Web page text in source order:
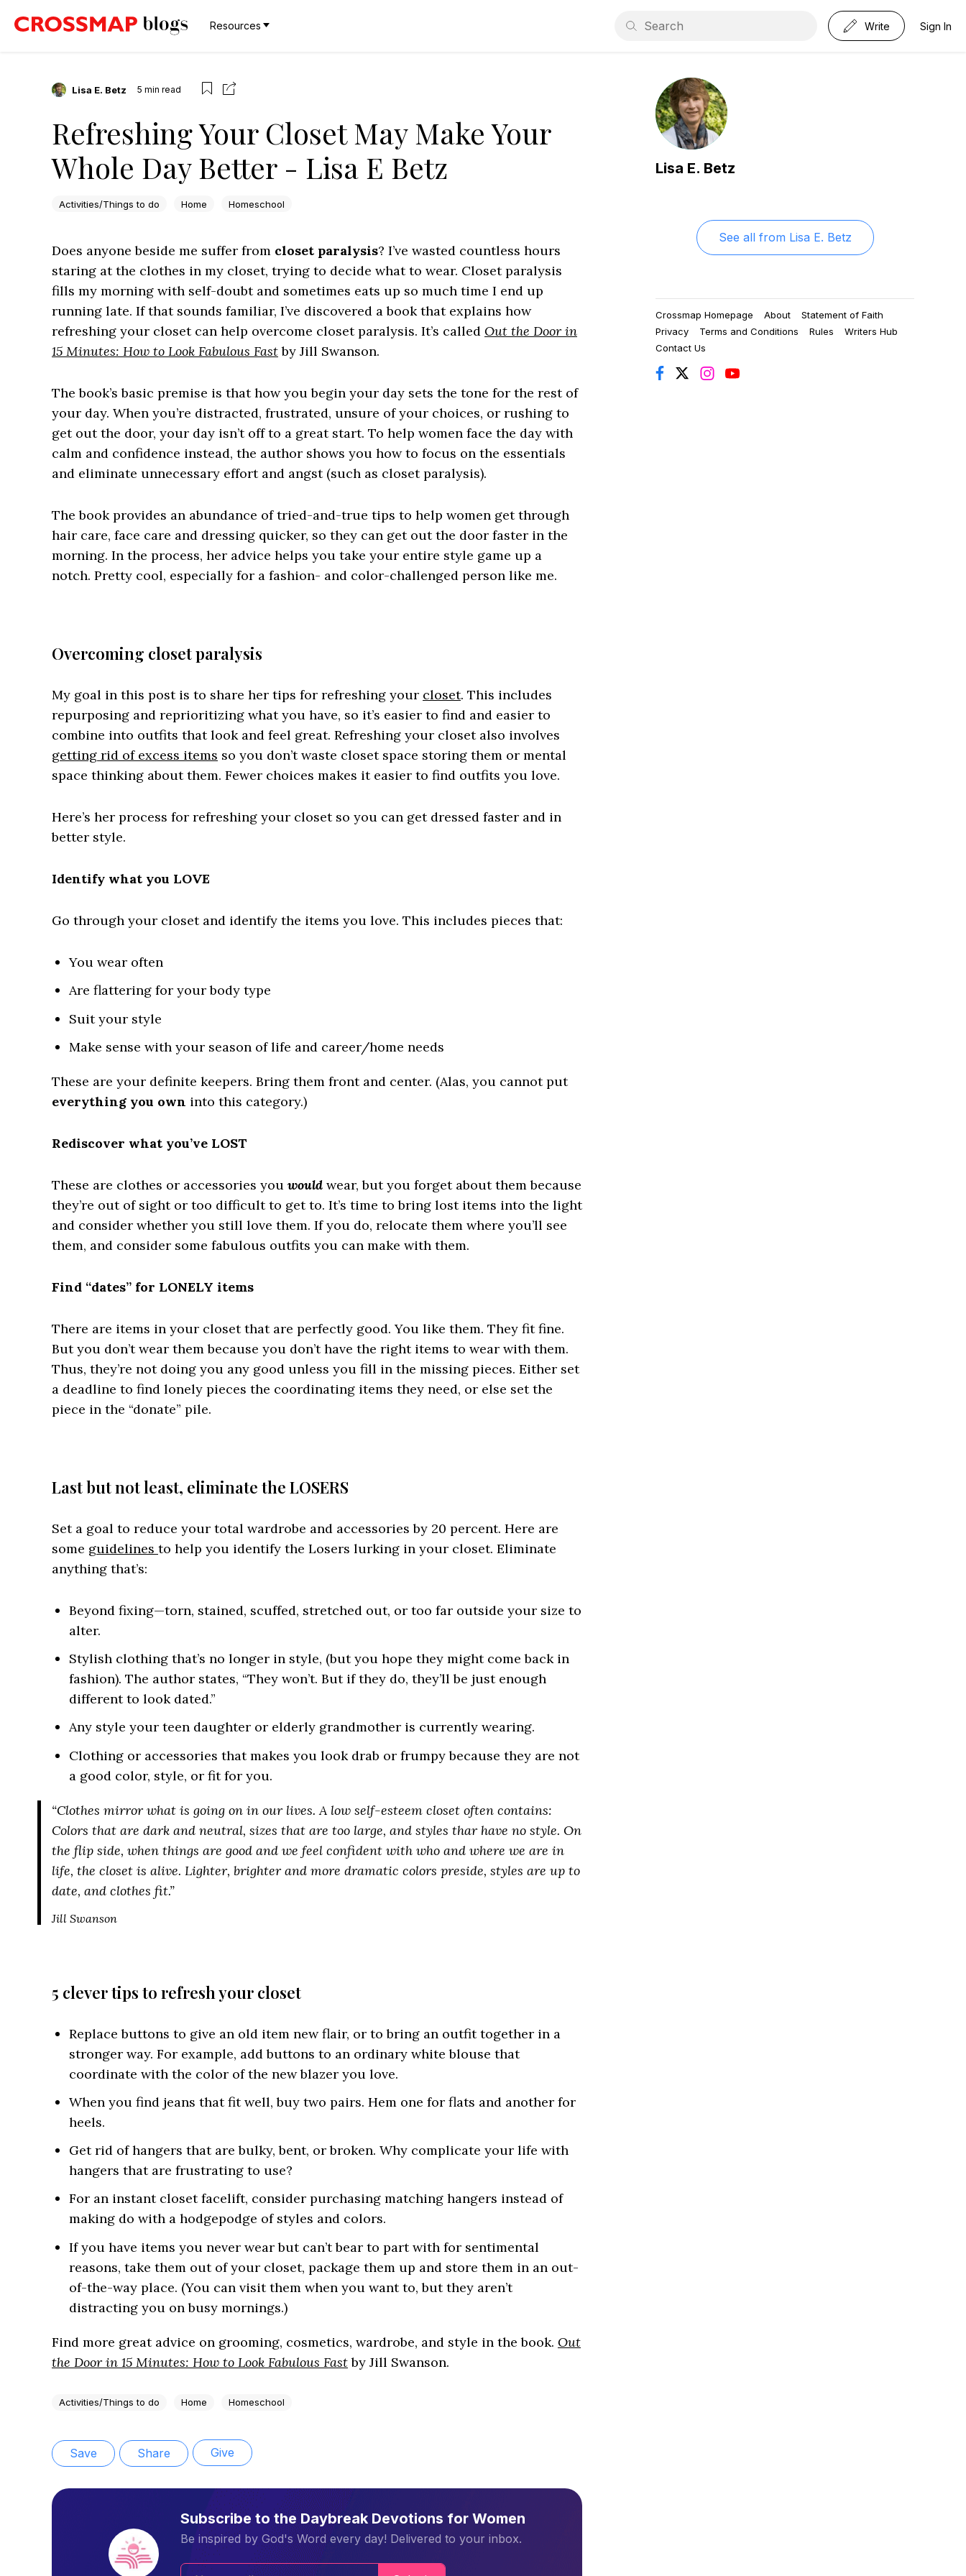
Resources Write Sign In
Lisa E. Betz 5 min read
Refreshing Your Closet May Make Your
Whole Day Better - Lisa E Betz
Activities/Things to do Home Homeschool
Does anyone beside me suffer from closet paralysis? I’ve wasted countless hours
staring at the clothes in my closet, trying to decide what to wear. Closet paralysis
fills my morning with self-doubt and sometimes eats up so much time I end up
running late. If that sounds familiar, I’ve discovered a book that explains how
refreshing your closet can help overcome closet paralysis. It’s called Out the Door in
15 Minutes: How to Look Fabulous Fastby Jill Swanson.
The book’s basic premise is that how you begin your day sets the tone for the rest of
your day. When you’re distracted, frustrated, unsure of your choices, or rushing to
get out the door, your day isn’t off to a great start. To help women face the day with
calm and confidence instead, the author shows you how to focus on the essentials
and eliminate unnecessary effort and angst (such as closet paralysis).
The book provides an abundance of tried-and-true tips to help women get through
hair care, face care and dressing quicker, so they can get out the door faster in the
morning. In the process, her advice helps you take your entire style game up a
notch. Pretty cool, especially for a fashion- and color-challenged person like me.
Overcoming closet paralysis
My goal in this post is to share her tips for refreshing your closet. This includes
repurposing and reprioritizing what you have, so it’s easier to find and easier to
combine into outfits that look and feel great. Refreshing your closet also involves
getting rid of excess items so you don’t waste closet space storing them or mental
space thinking about them. Fewer choices makes it easier to find outfits you love.
Here’s her process for refreshing your closet so you can get dressed faster and in
better style.
Identify what you LOVE
Go through your closet and identify the items you love. This includes pieces that:
You wear often
Are flattering for your body type
Suit your style
Make sense with your season of life and career/home needs
These are your definite keepers. Bring them front and center. (Alas, you cannot put
everything you own into this category.)
Rediscover what you’ve LOST
These are clothes or accessories you would wear, but you forget about them because
they’re out of sight or too difficult to get to. It’s time to bring lost items into the light
and consider whether you still love them. If you do, relocate them where you’ll see
them, and consider some fabulous outfits you can make with them.
Find “dates” for LONELY items
There are items in your closet that are perfectly good. You like them. They fit fine.
But you don’t wear them because you don’t have the right items to wear with them.
Thus, they’re not doing you any good unless you fill in the missing pieces. Either set
a deadline to find lonely pieces the coordinating items they need, or else set the
piece in the “donate” pile.
Last but not least, eliminate the LOSERS
Set a goal to reduce your total wardrobe and accessories by 20 percent. Here are
some guidelines to help you identify the Losers lurking in your closet. Eliminate
anything that’s:
Beyond fixing—torn, stained, scuffed, stretched out, or too far outside your size to
alter.
Stylish clothing that’s no longer in style, (but you hope they might come back in
fashion). The author states, “They won’t. But if they do, they’ll be just enough
different to look dated.”
Any style your teen daughter or elderly grandmother is currently wearing.
Clothing or accessories that makes you look drab or frumpy because they are not
a good color, style, or fit for you.
“Clothes mirror what is going on in our lives. A low self-esteem closet often contains:
Colors that are dark and neutral, sizes that are too large, and styles thar have no style. On
the flip side, when things are good and we feel confident with who and where we are in
life, the closet is alive. Lighter, brighter and more dramatic colors preside, styles are up to
date, and clothes fit.”
Jill Swanson
5 clever tips to refresh your closet
Replace buttons to give an old item new flair, or to bring an outfit together in a
stronger way. For example, add buttons to an ordinary white blouse that
coordinate with the color of the new blazer you love.
When you find jeans that fit well, buy two pairs. Hem one for flats and another for
heels.
Get rid of hangers that are bulky, bent, or broken. Why complicate your life with
hangers that are frustrating to use?
For an instant closet facelift, consider purchasing matching hangers instead of
making do with a hodgepodge of styles and colors.
If you have items you never wear but can’t bear to part with for sentimental
reasons, take them out of your closet, package them up and store them in an out-
of-the-way place. (You can visit them when you want to, but they aren’t
distracting you on busy mornings.)
Find more great advice on grooming, cosmetics, wardrobe, and style in the book. Out
the Door in 15 Minutes: How to Look Fabulous Fastby Jill Swanson.
Activities/Things to do Home Homeschool
Save Share Give
Subscribe to the Daybreak Devotions for Women
Be inspired by God's Word every day! Delivered to your inbox.
Lisa E. Betz
See all from Lisa E. Betz
Crossmap Homepage About
Statement of Faith
Privacy
Terms and Conditions Rules
Writers Hub
Contact Us